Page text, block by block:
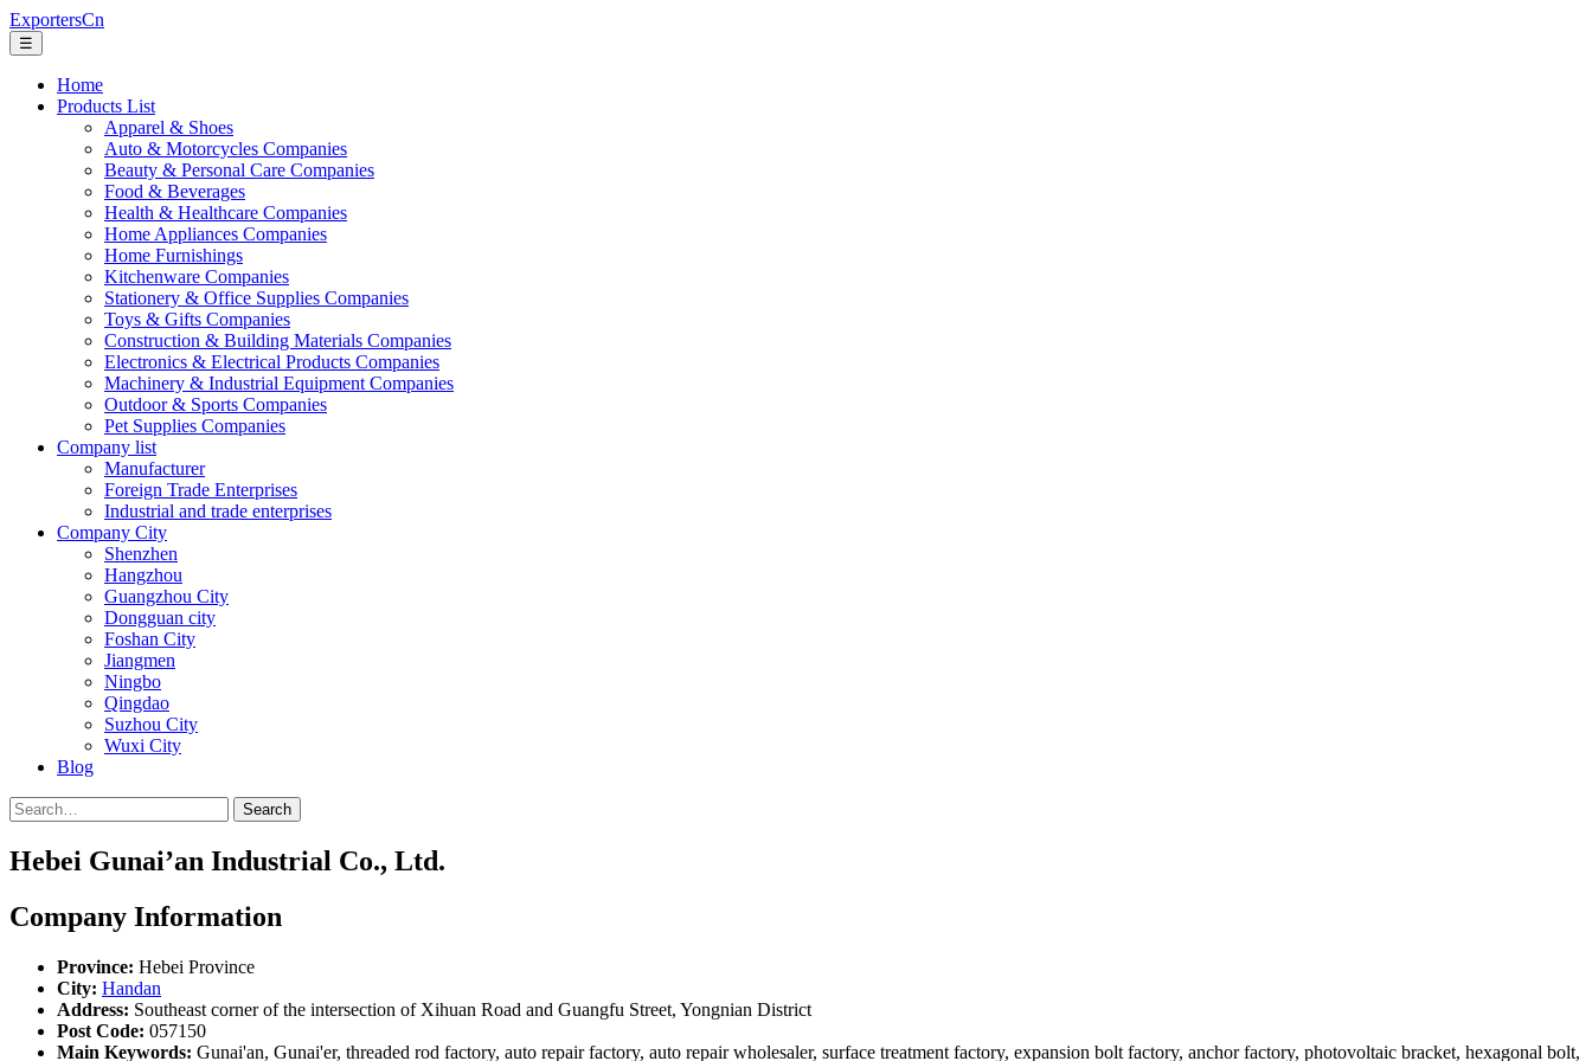
ExportersCn
☰
Home
Products List
Apparel & Shoes
Auto & Motorcycles Companies
Beauty & Personal Care Companies
Food & Beverages
Health & Healthcare Companies
Home Appliances Companies
Home Furnishings
Kitchenware Companies
Stationery & Office Supplies Companies
Toys & Gifts Companies
Construction & Building Materials Companies
Electronics & Electrical Products Companies
Machinery & Industrial Equipment Companies
Outdoor & Sports Companies
Pet Supplies Companies
Company list
Manufacturer
Foreign Trade Enterprises
Industrial and trade enterprises
Company City
Shenzhen
Hangzhou
Guangzhou City
Dongguan city
Foshan City
Jiangmen
Ningbo
Qingdao
Suzhou City
Wuxi City
Blog
Search
Hebei Gunai’an Industrial Co., Ltd.
Company Information
Province: Hebei Province
City: Handan
Address: Southeast corner of the intersection of Xihuan Road and Guangfu Street, Yongnian District
Post Code: 057150
Main Keywords: Gunai'an, Gunai'er, threaded rod factory, auto repair factory, auto repair wholesaler, surface treatment factory, expansion bolt factory, anchor factory, photovoltaic bracket, hexagonal bolt,